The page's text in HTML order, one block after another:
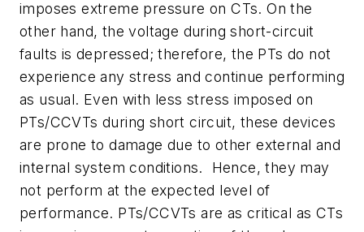
imposes extreme pressure on CTs. On the
other hand, the voltage during short-circuit
faults is depressed; therefore, the PTs do not
experience any stress and continue performing
as usual. Even with less stress imposed on
PTs/CCVTs during short circuit, these devices
are prone to damage due to other external and
internal system conditions.
Hence, they may
not perform at the expected level of
performance. PTs/CCVTs are as critical as CTs